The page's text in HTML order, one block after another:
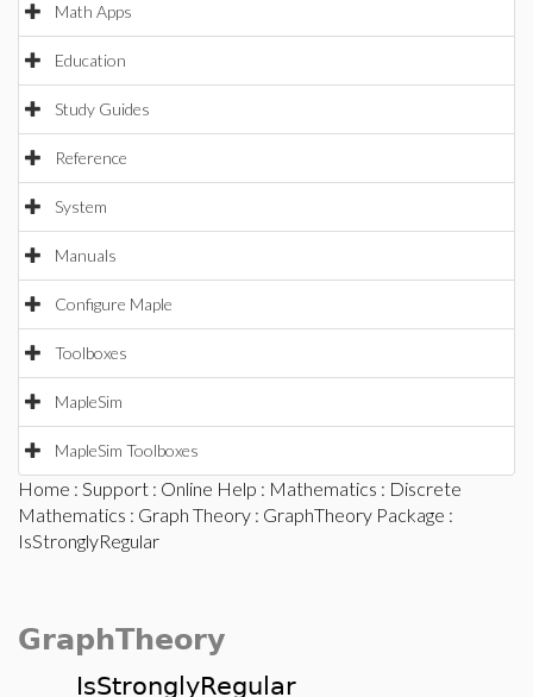
Math Apps
Education
Study Guides
Reference
System
Manuals
Configure Maple
Toolboxes
MapleSim
MapleSim Toolboxes
Home : Support : Online Help : Mathematics : Discrete
Mathematics : Graph Theory : GraphTheory Package :
IsStronglyRegular
GraphTheory
IsStronglyRegular